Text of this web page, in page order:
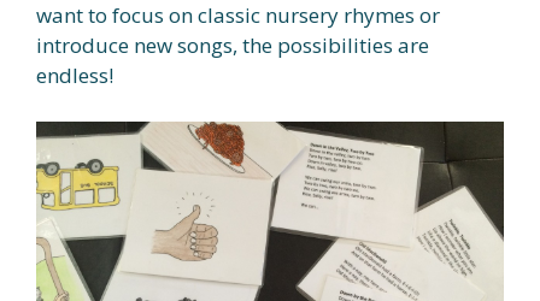
want to focus on classic nursery rhymes or
introduce new songs, the possibilities are
endless!